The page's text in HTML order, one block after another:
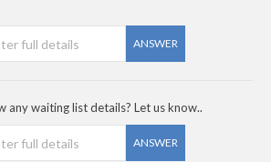
ANSWER
any waiting list details? Let us know..
ANSWER